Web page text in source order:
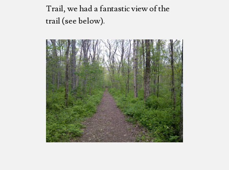
Trail, we had a fantastic view of the
trail (see below).